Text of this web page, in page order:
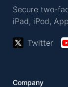
Secure two-
iPad, iPod,
Twitter
Company